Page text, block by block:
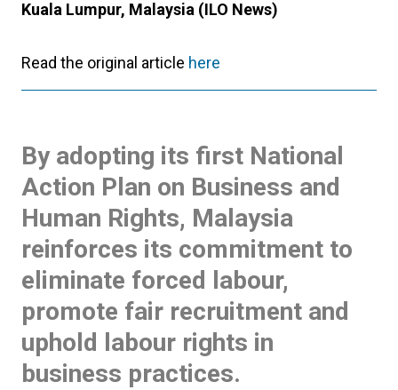
Kuala Lumpur, Malaysia (ILO News)
Read the original article here
By adopting its first National
Action Plan on Business and
Human Rights, Malaysia
reinforces its commitment to
eliminate forced labour,
promote fair recruitment and
uphold labour rights in
business practices.